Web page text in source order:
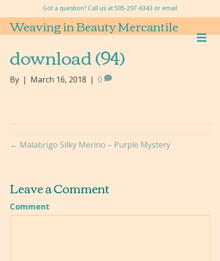
Got a question? Call us at 505-297-6343 or email
Weaving in Beauty Mercantile M
E
download (94)
By | March 16, 2018 | 0
← Malabrigo Silky Merino – Purple Mystery
Leave a Comment
Comment